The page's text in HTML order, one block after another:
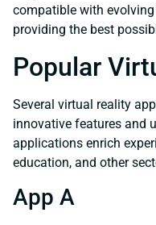
compatible with
providing the best
Popular
Several virtual reality
innovative features and
applications enrich
education, and other
App A